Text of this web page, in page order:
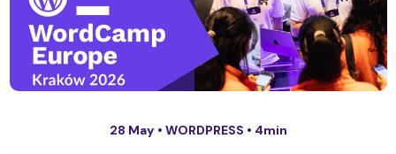
28 May • WORDPRESS • 4min